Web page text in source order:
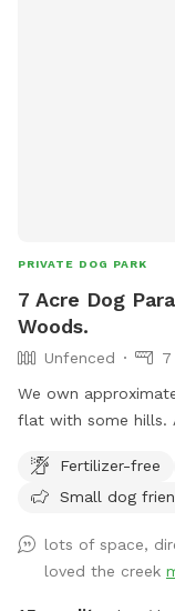
PRIVATE DOG PARK
7 Acre Dog
Woods.
Unfenced
7
We own
flat with some hills.
the home. There is
which borders the
your pup safe.
and family to play!
garden table in the
Fertilizer-free
Small dog
lots of space,
loved the creek